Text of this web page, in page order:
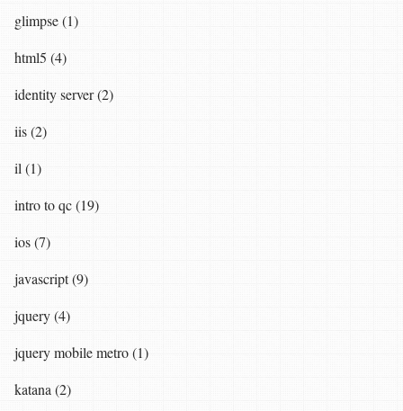
glimpse (1)
html5 (4)
identity server (2)
iis (2)
il (1)
intro to qc (19)
ios (7)
javascript (9)
jquery (4)
jquery mobile metro (1)
katana (2)